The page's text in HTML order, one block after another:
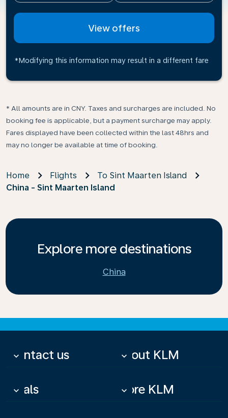
View offers
*Modifying this information may result in a different fare
* All amounts are in CNY. Taxes and surcharges are included. No
booking fee is applicable, but a payment surcharge may apply.
Fares displayed have been collected within the last 48hrs and
may no longer be available at time of booking.
Home Flights
To Sint Maarten Island
China - Sint Maarten Island
Explore more destinations
China
Contact us
keyboard_arrow_down About KLM
keyboard_arrow_down
Deals
keyboard_arrow_down More KLM
keyboard_arrow_down